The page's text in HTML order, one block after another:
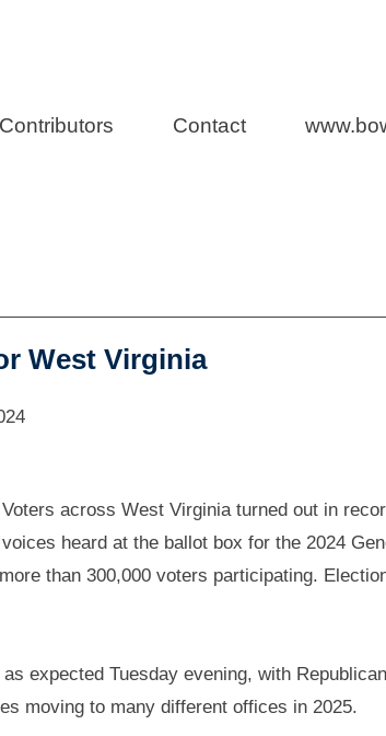
Contributors Contact
West Virginia
Voters across West Virginia turned out in
voices heard at the ballot box for the 2024
than 300,000 voters participating.
expected Tuesday evening, with
moving to many different offices in 2025.